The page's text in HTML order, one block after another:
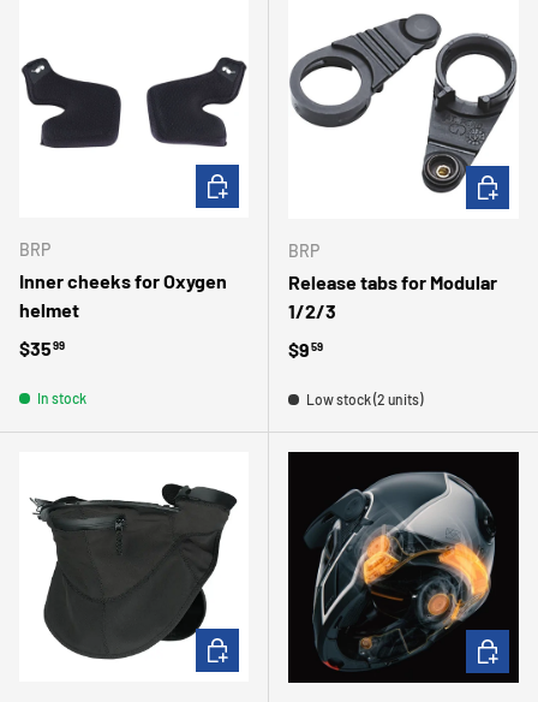
BRP
Inner cheeks for Oxygen
helmet
Regular price
$3599
In stock
CHOOSE OPTIONS
BRP
Release tabs for Modular
1/2/3
Regular price
$959
Low stock (2 units)
ADD TO
CHOOSE OPTIONS ADD TO